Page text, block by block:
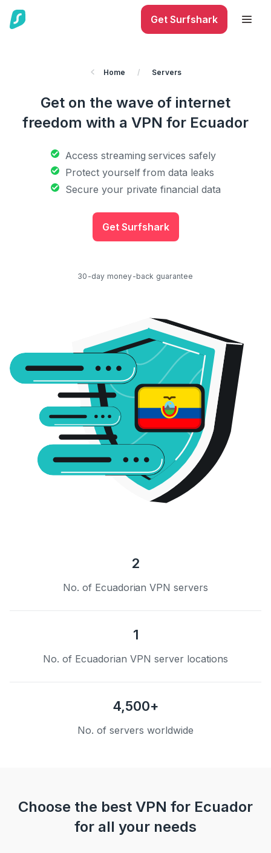
Get Surfshark
Home / Servers
Get on the wave of internet
freedom with a VPN for Ecuador
Access streaming services safely
Protect yourself from data leaks
Secure your private financial data
Get Surfshark
30-day money-back guarantee
2
No. of Ecuadorian VPN servers
1
No. of Ecuadorian VPN server locations
4,500+
No. of servers worldwide
Choose the best VPN for Ecuador
for all your needs